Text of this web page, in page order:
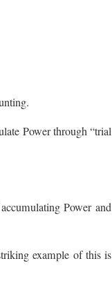
Power through “trial
Power and
example of this is